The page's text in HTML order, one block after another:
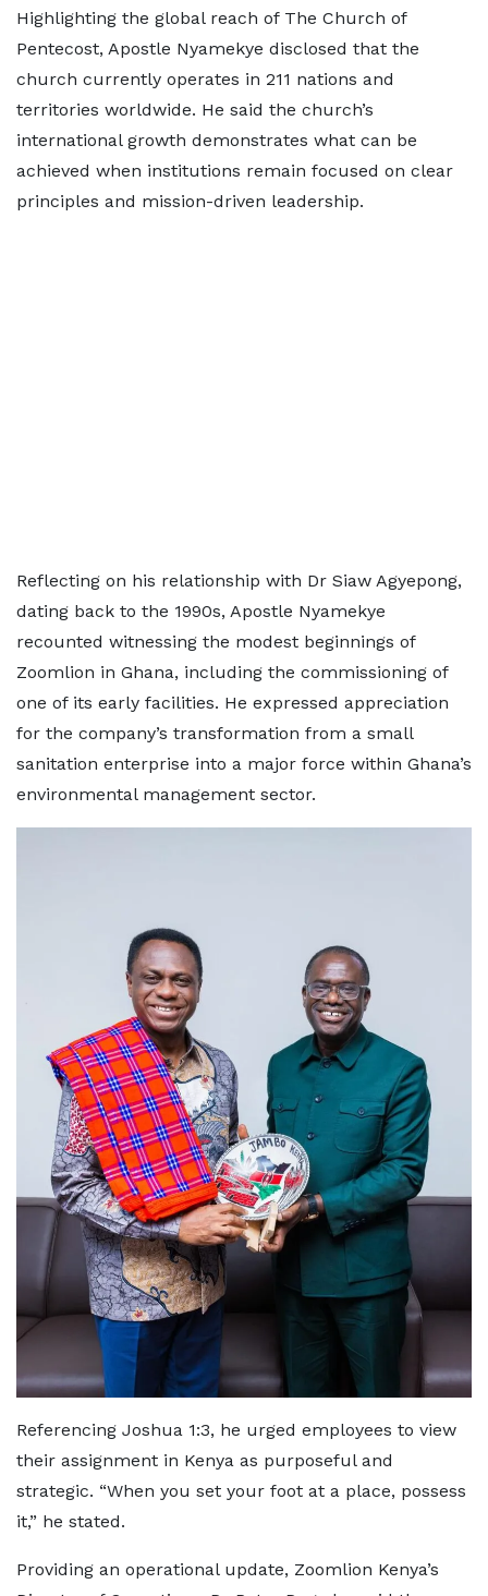
Highlighting the global reach of The Church of
Pentecost, Apostle Nyamekye disclosed that the
church currently operates in 211 nations and
territories worldwide. He said the church’s
international growth demonstrates what can be
achieved when institutions remain focused on clear
principles and mission-driven leadership.
Reflecting on his relationship with Dr Siaw Agyepong,
dating back to the 1990s, Apostle Nyamekye
recounted witnessing the modest beginnings of
Zoomlion in Ghana, including the commissioning of
one of its early facilities. He expressed appreciation
for the company’s transformation from a small
sanitation enterprise into a major force within Ghana’s
environmental management sector.
Referencing Joshua 1:3, he urged employees to view
their assignment in Kenya as purposeful and
strategic. “When you set your foot at a place, possess
it,” he stated.
Providing an operational update, Zoomlion Kenya’s